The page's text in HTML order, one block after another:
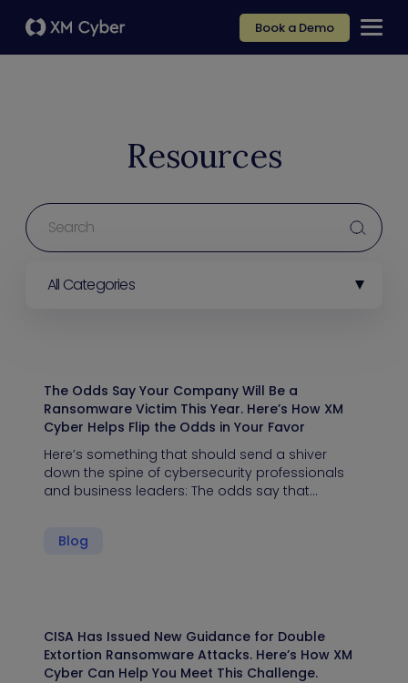
Book a Demo
Resources
All Categories
The Odds Say Your Company Will Be a
Ransomware Victim This Year. Here’s How XM
Cyber Helps Flip the Odds in Your Favor
Here’s something that should send a shiver
down the spine of cybersecurity professionals
and business leaders: The odds say that…
Blog
CISA Has Issued New Guidance for Double
Extortion Ransomware Attacks. Here’s How XM
Cyber Can Help You Meet This Challenge.